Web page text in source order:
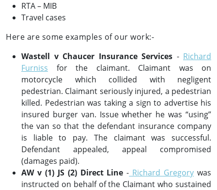
RTA – MIB
Travel cases
Here are some examples of our work:-
Wastell v Chaucer Insurance Services - Richard
Furniss for the claimant. Claimant was on
motorcycle which collided with negligent
pedestrian. Claimant seriously injured, a pedestrian
killed. Pedestrian was taking a sign to advertise his
insured burger van. Issue whether he was “using”
the van so that the defendant insurance company
is liable to pay. The claimant was successful.
Defendant appealed, appeal compromised
(damages paid).
AW v (1) JS (2) Direct Line - Richard Gregory was
instructed on behalf of the Claimant who sustained